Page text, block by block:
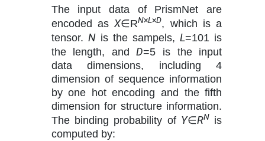
The input data of PrismNet are
encoded asX∈RN×L×D, which is a
tensor. Nis the sampels,L=101 is
the length, andD=5 is the input
data dimensions, including 4
dimension of sequence information
by one hot encoding and the fifth
dimension for structure information.
The binding probability of Y∈RN is
computed by: